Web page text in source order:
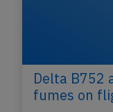
Delta B752
fumes on